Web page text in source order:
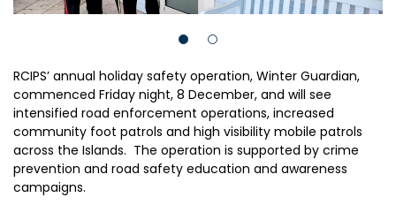
RCIPS’ annual holiday safety operation, Winter Guardian,
commenced Friday night, 8 December, and will see
intensified road enforcement operations, increased
community foot patrols and high visibility mobile patrols
across the Islands. The operation is supported by crime
prevention and road safety education and awareness
campaigns.